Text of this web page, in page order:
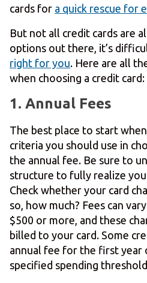
cards for a quick rescue for
But not all credit cards are
options out there, it’s
right for you. Here are all
when choosing a credit card:
1. Annual Fees
The best place to start
criteria you should use in
the annual fee. Be sure to
structure to fully realize
Check whether your card
so, how much? Fees can
$500 or more, and these
billed to your card. Some
annual fee for the first year
specified spending